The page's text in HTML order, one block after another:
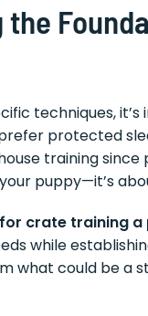
techniques,
protected
training
puppy—it’s
crate training
while
what could be a